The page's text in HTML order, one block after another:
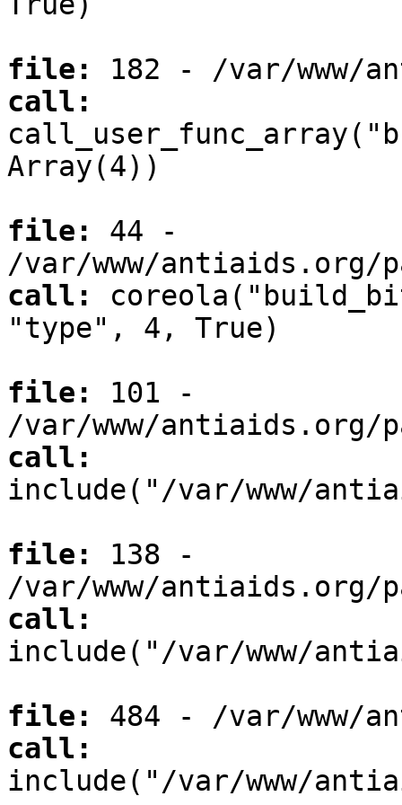
file:
182 - /var/www/
call:
Array(4))
file:
44 -
/var/www/antiaids.org/
call:
"type", 4, True)
file:
101 -
/var/www/antiaids.org/
call:
include("/var/www/
file:
138 -
/var/www/antiaids.org/
call:
include("/var/www/
file:
484 - /var/www/
call:
include("/var/www/